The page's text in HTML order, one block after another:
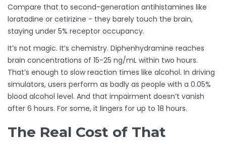
Compare that to second-generation antihistamines like
loratadine or cetirizine - they barely touch the brain,
staying under 5% receptor occupancy.
It’s not magic. It’s chemistry. Diphenhydramine reaches
brain concentrations of 15-25 ng/mL within two hours.
That’s enough to slow reaction times like alcohol. In driving
simulators, users perform as badly as people with a 0.05%
blood alcohol level. And that impairment doesn’t vanish
after 6 hours. For some, it lingers for up to 18 hours.
The Real Cost of That